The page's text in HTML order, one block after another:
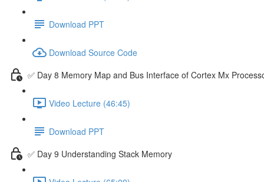
Download PPT
Download Source Code
✅ Day 8 Memory Map and Bus Interface of Cortex Mx
Video Lecture (46:45)
Download PPT
✅ Day 9 Understanding Stack Memory